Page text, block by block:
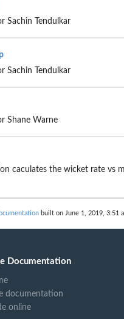
Sachin Tendulkar
Sachin Tendulkar
Shane Warne
caculates the wicket rate vs
built on June 1, 2019, 3:51
Documentation
documentation
online